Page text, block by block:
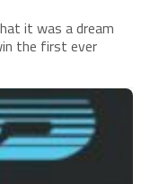
it was a dream
the first ever